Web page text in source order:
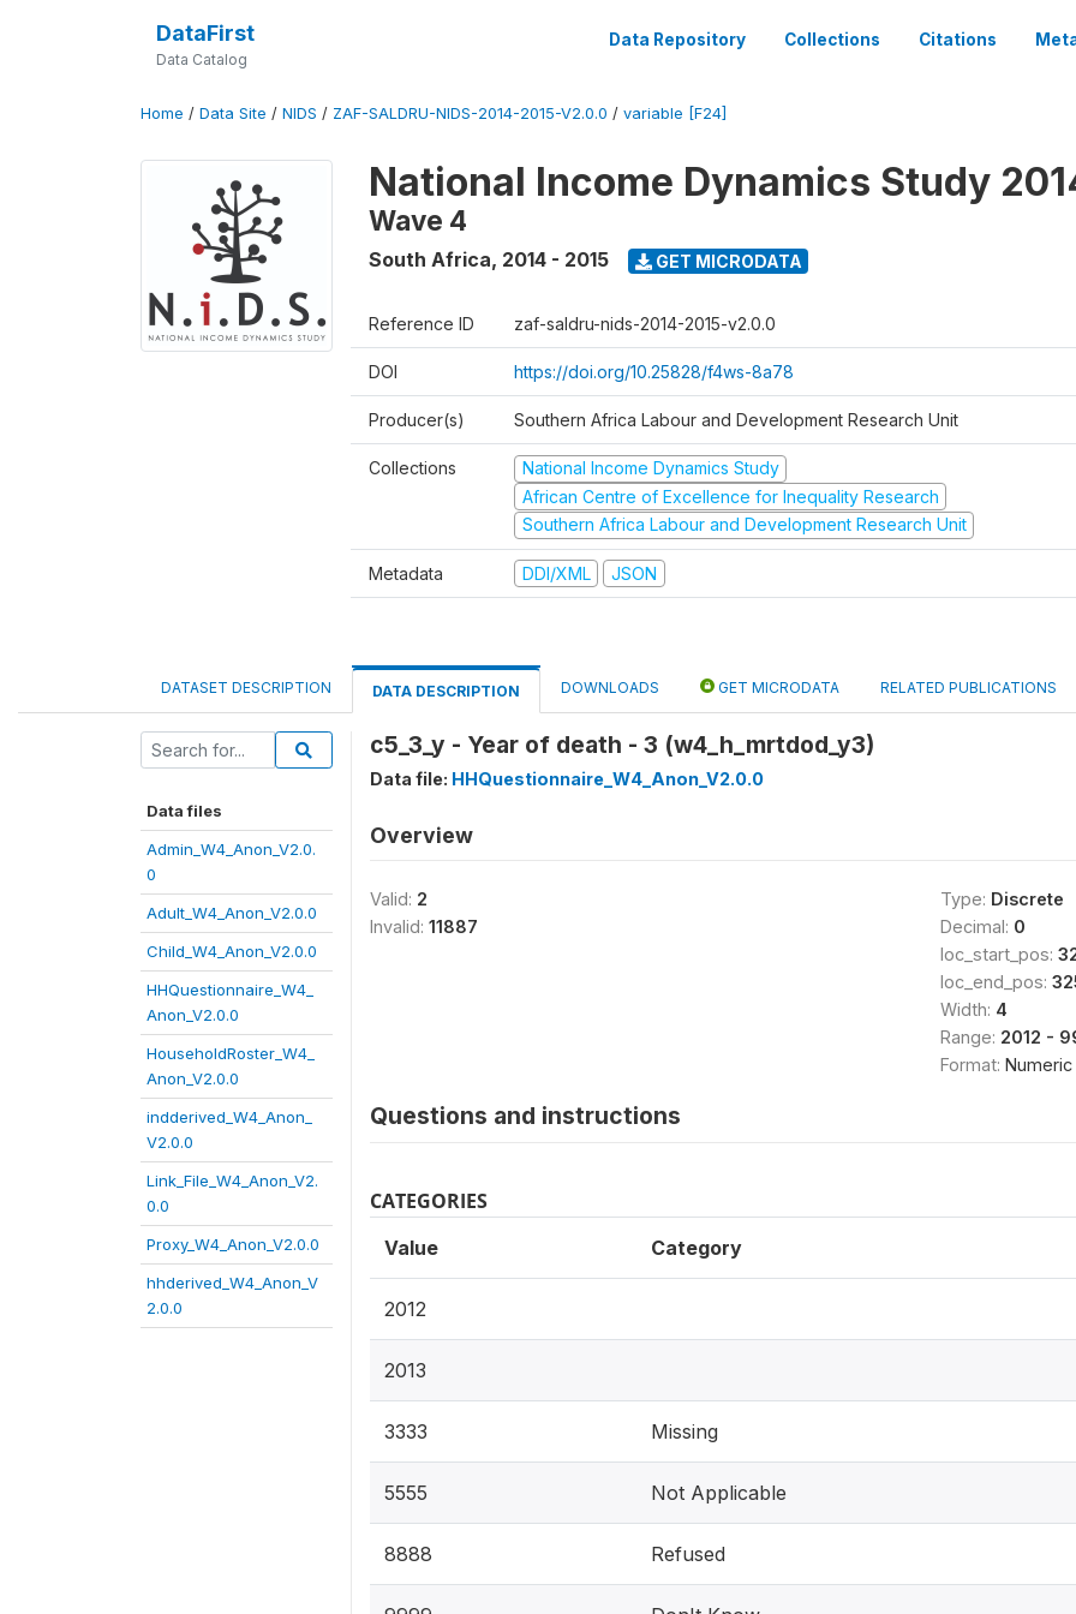
DataFirst
Data Catalog
Data Repository Collections Citations
Home / Data Site / NIDS / ZAF-SALDRU-NIDS-2014-2015-V2.0.0 / variable [F24]
National Income Dynamics Study
Wave 4
South Africa, 2014 - 2015 GET MICRODATA
Reference ID zaf-saldru-nids-2014-2015-v2.0.0
DOI https://doi.org/10.25828/f4ws-8a78
Producer(s) Southern Africa Labour and Development Research Unit
Collections
National Income Dynamics Study
African Centre of Excellence for Inequality Research
Southern Africa Labour and Development Research Unit
Metadata DDI/XML JSON
DATASET DESCRIPTION DATA DESCRIPTION DOWNLOADS GET MICRODATA RELATED PUBLICATIONS
Data files
Admin_W4_Anon_V2.0.
0
Adult_W4_Anon_V2.0.0
Child_W4_Anon_V2.0.0
HHQuestionnaire_W4_
Anon_V2.0.0
HouseholdRoster_W4_
Anon_V2.0.0
indderived_W4_Anon_
V2.0.0
Link_File_W4_Anon_V2.
0.0
Proxy_W4_Anon_V2.0.0
hhderived_W4_Anon_V
2.0.0
c5_3_y - Year of death - 3 (w4_h_mrtdod_y3)
Data file: HHQuestionnaire_W4_Anon_V2.0.0
Overview
Valid: 2
Invalid: 11887
Type: Discrete
Decimal: 0
loc_start_pos:
loc_end_pos:
Width: 4
Range: 2012 -
Format: Numeric
Questions and instructions
CATEGORIES
Value Category
2012
2013
3333 Missing
5555 Not Applicable
8888 Refused